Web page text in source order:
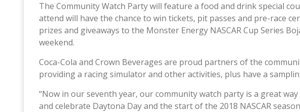
The Community Watch Party will feature a food and drink special
attend will have the chance to win tickets, pit passes and pre-race
prizes and giveaways to the Monster Energy NASCAR Cup Series
weekend.
Coca-Cola and Crown Beverages are proud partners of the
providing a racing simulator and other activities, plus have a
“Now in our seventh year, our community watch party is a great
and celebrate Daytona Day and the start of the 2018 NASCAR